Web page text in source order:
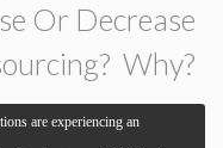
Or Decrease
Why?
are experiencing an